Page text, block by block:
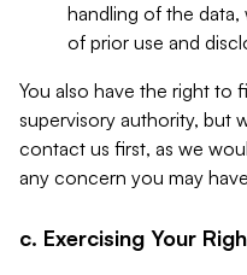
handling of the
of prior use and
You also have the right to
supervisory authority, but
contact us first, as we
any concern you may
c. Exercising Your